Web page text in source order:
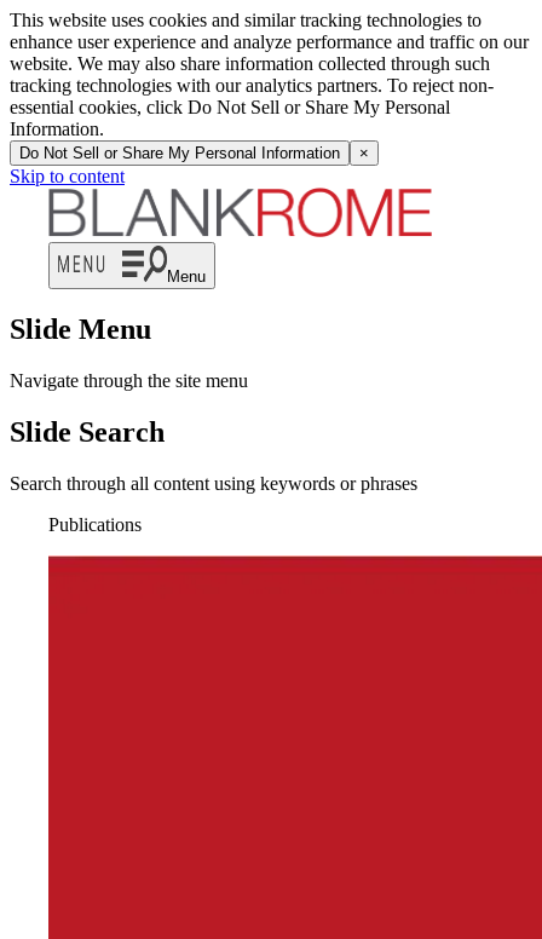
This website uses cookies and similar tracking technologies to
enhance user experience and analyze performance and traffic on our
website. We may also share information collected through such
tracking technologies with our analytics partners. To reject non-
essential cookies, click Do Not Sell or Share My Personal
Information.
Do Not Sell or Share My Personal Information ×
Skip to content
Menu
Slide Menu
Navigate through the site menu
Slide Search
Search through all content using keywords or phrases
Publications